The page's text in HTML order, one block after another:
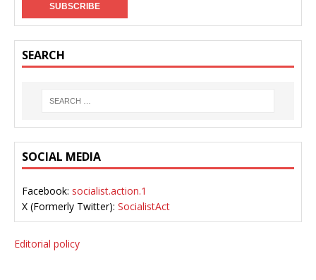
SEARCH
SOCIAL MEDIA
Facebook: socialist.action.1
X (Formerly Twitter): SocialistAct
Editorial policy